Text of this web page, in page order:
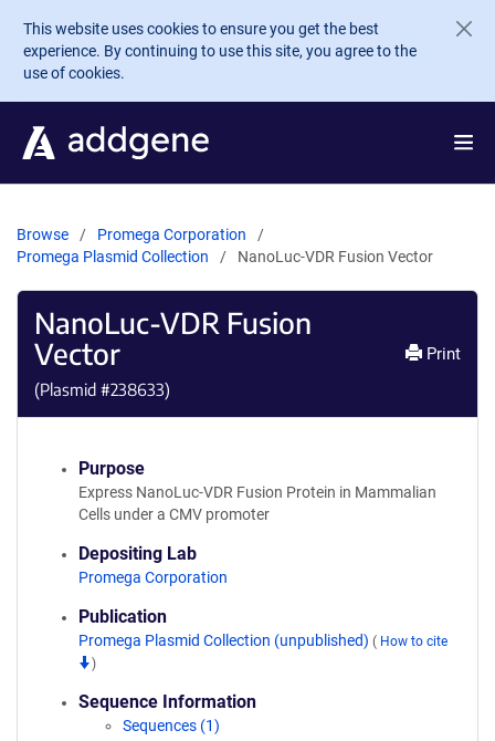
Skip to main content
This website uses cookies to ensure you get the best
experience. By continuing to use this site, you agree to the
use of cookies.
Browse
Promega Corporation
Promega Plasmid Collection
NanoLuc-VDR Fusion Vector
NanoLuc-VDR Fusion
Vector
(Plasmid #238633)
Print
Purpose
Express NanoLuc-VDR Fusion Protein in Mammalian
Cells under a CMV promoter
Depositing Lab
Promega Corporation
Publication
Promega Plasmid Collection (unpublished) ( How to cite
)
Sequence Information
Sequences (1)